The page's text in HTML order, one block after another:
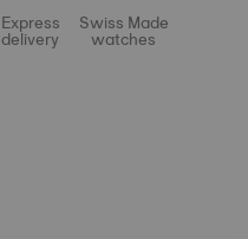
Express
delivery
Swiss Made
watches